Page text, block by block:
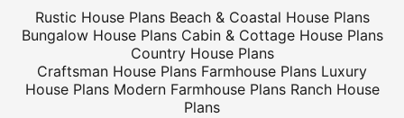
Rustic House Plans Beach & Coastal House Plans
Bungalow House Plans Cabin & Cottage House Plans
Country House Plans
Craftsman House Plans Farmhouse Plans Luxury
House Plans Modern Farmhouse Plans Ranch House
Plans